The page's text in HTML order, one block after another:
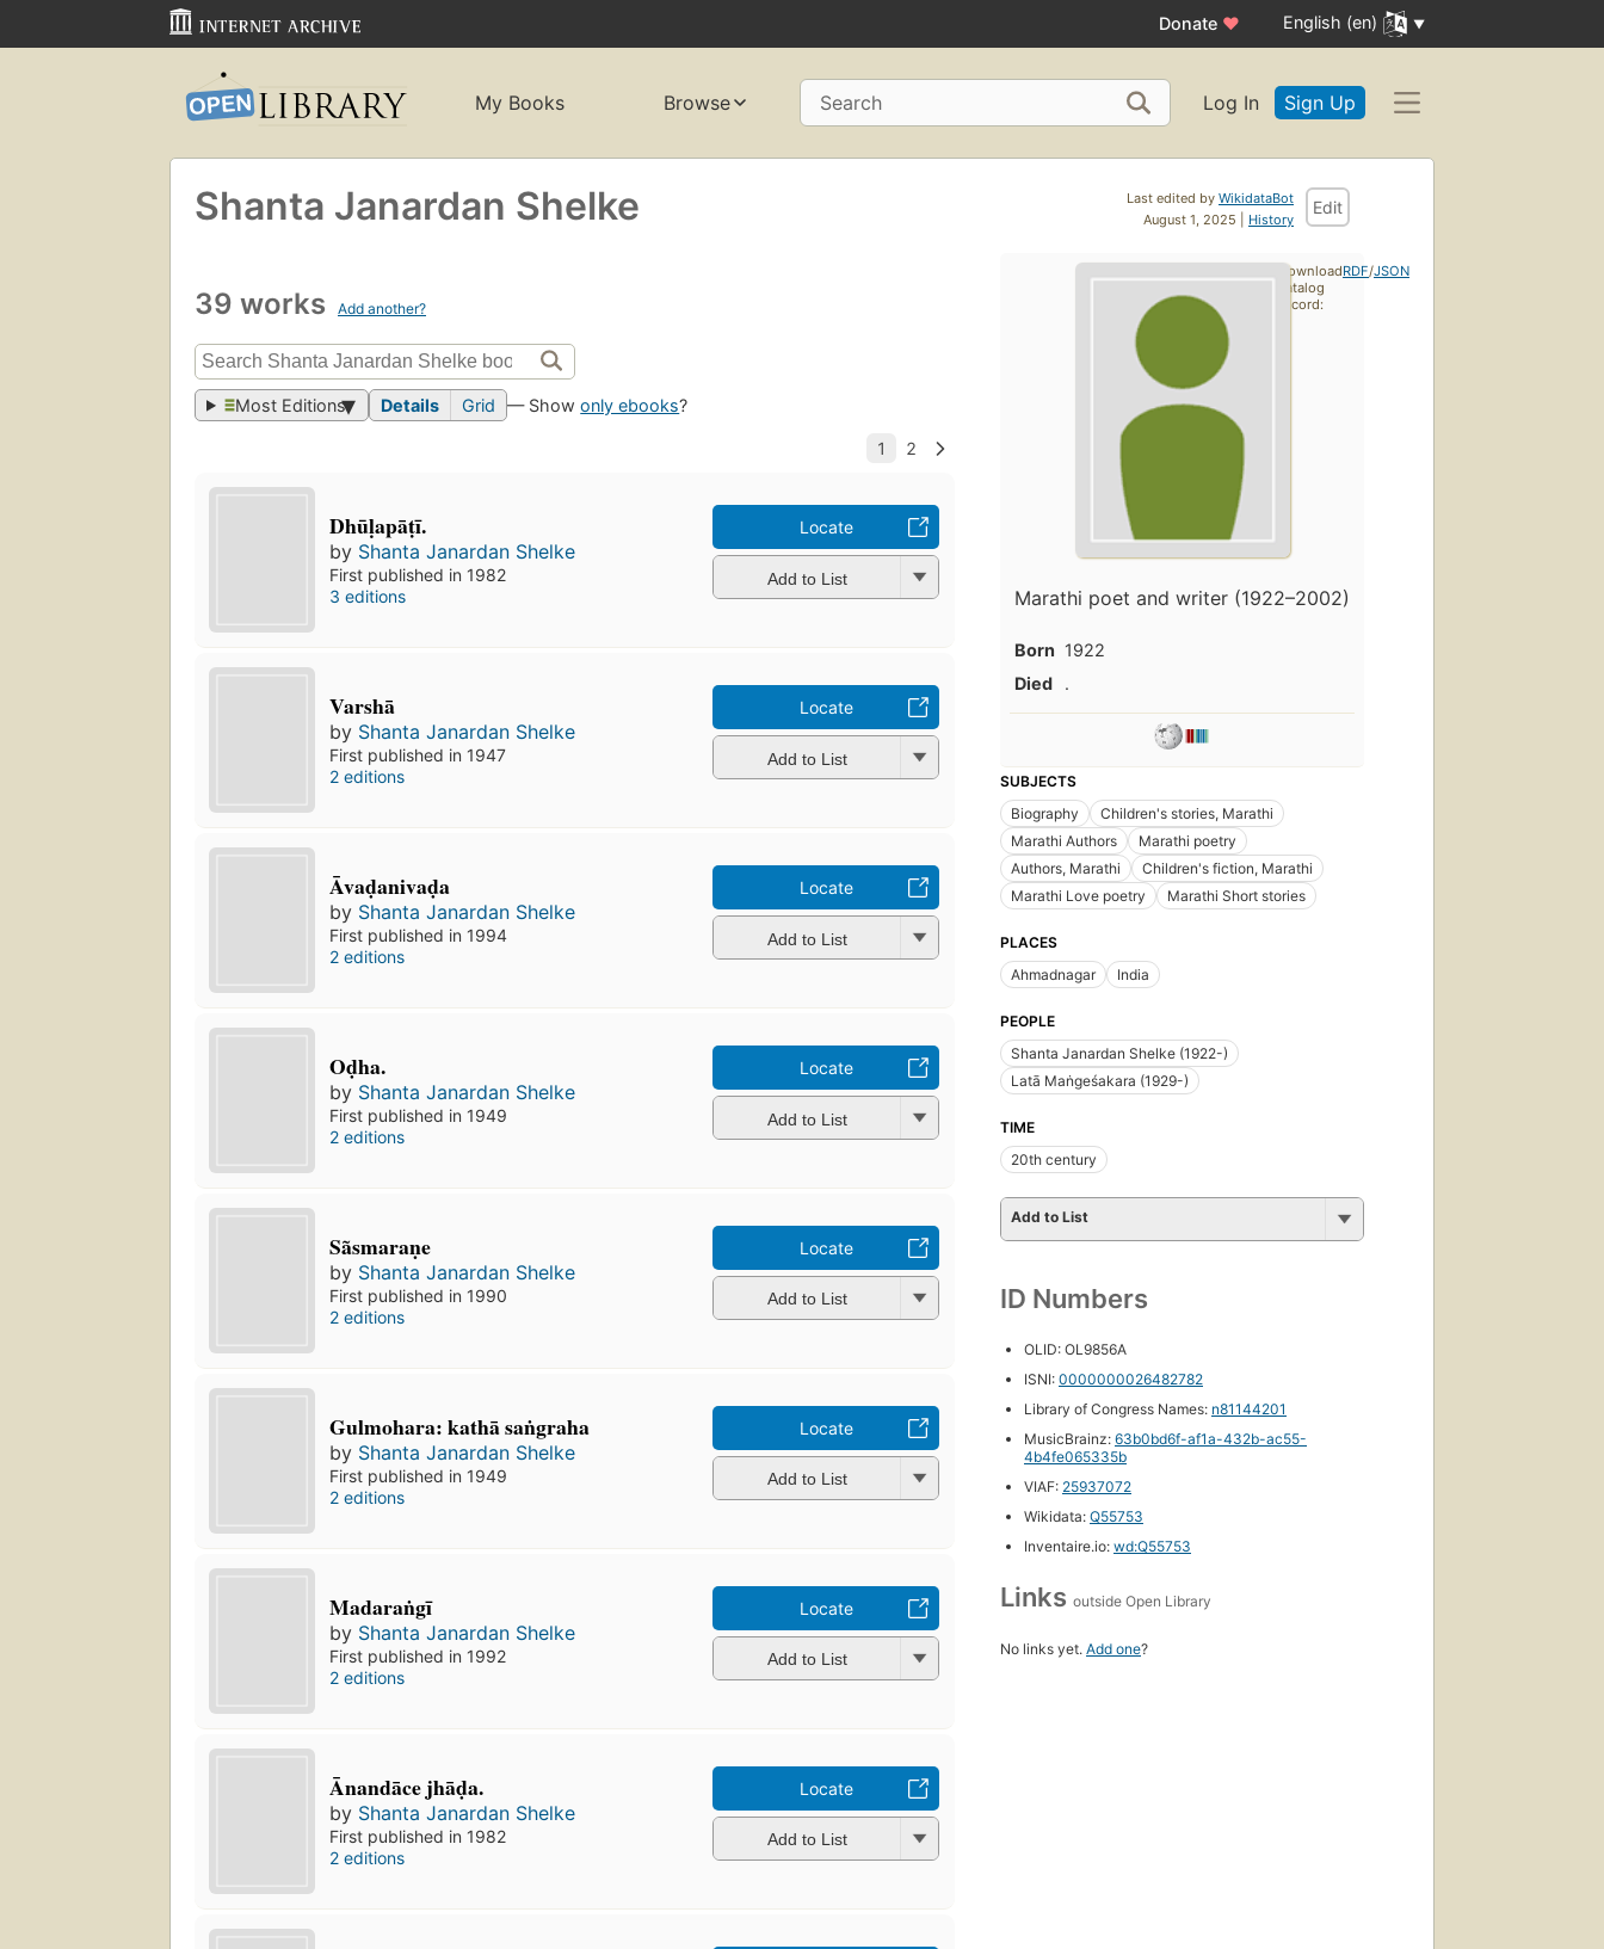
Donate ♥ English (en)
My Books Browse Search Log In Sign Up
Last edited by WikidataBot
August 1, 2025 | History
Edit
Shanta Janardan Shelke
39 works Add another?
Most Editions Details Grid — Showonly ebooks?
Dhūḷapāṭī.
by Shanta Janardan Shelke
First published in 1982
3 editions
Locate
Add to List
Varshā
by Shanta Janardan Shelke
First published in 1947
2 editions
Locate
Add to List
Āvaḍanivaḍa
by Shanta Janardan Shelke
First published in 1994
2 editions
Locate
Add to List
Oḍha.
by Shanta Janardan Shelke
First published in 1949
2 editions
Locate
Add to List
Sãsmaraṇe
by Shanta Janardan Shelke
First published in 1990
2 editions
Locate
Add to List
Gulmohara: kathā saṅgraha
by Shanta Janardan Shelke
First published in 1949
2 editions
Locate
Add to List
Madaraṅgī
by Shanta Janardan Shelke
First published in 1992
2 editions
Locate
Add to List
Ānandāce jhāḍa.
by Shanta Janardan Shelke
First published in 1982
2 editions
Locate
Add to List
Marathi poet and writer (1922–2002)
Born 1922
Died
.
SUBJECTS
Biography
Children's stories, Marathi
Marathi Authors
Marathi poetry
Authors, Marathi
Children's fiction, Marathi
Marathi Love poetry
Marathi Short stories
PLACES
Ahmadnagar
India
PEOPLE
Shanta Janardan Shelke (1922-)
Latā Maṅgeśakara (1929-)
TIME
20th century
Add to List
ID Numbers
OLID: OL9856A
ISNI: 0000000026482782
Library of Congress Names: n81144201
MusicBrainz: 63b0bd6f-af1a-432b-ac55-
4b4fe065335b
VIAF: 25937072
Wikidata: Q55753
Inventaire.io: wd:Q55753
Links outside Open Library
No links yet. Add one?
Download
catalog
record:
RDF/JSON